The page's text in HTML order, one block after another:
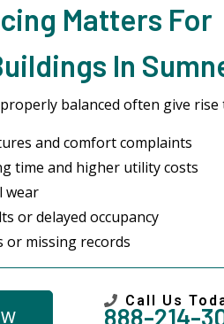
Matters For
In
balanced often give rise
and comfort complaints
time and higher utility costs
wear
or delayed occupancy
missing records
Call Us
888-214-